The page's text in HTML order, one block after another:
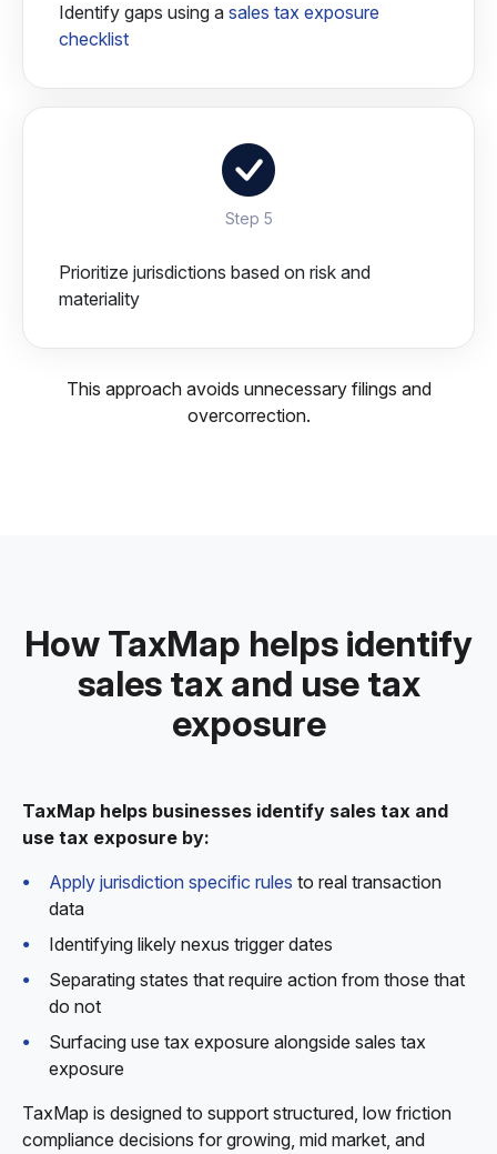
Identify gaps using a sales tax exposure
checklist
Step 5
Prioritize jurisdictions based on risk and
materiality
This approach avoids unnecessary filings and
overcorrection.
How TaxMap helps identify
sales tax and use tax
exposure
TaxMap helps businesses identify sales tax and
use tax exposure by:
Apply jurisdiction specific rules to real transaction
data
Identifying likely nexus trigger dates
Separating states that require action from those that
do not
Surfacing use tax exposure alongside sales tax
exposure
TaxMap is designed to support structured, low friction
compliance decisions for growing, mid market, and